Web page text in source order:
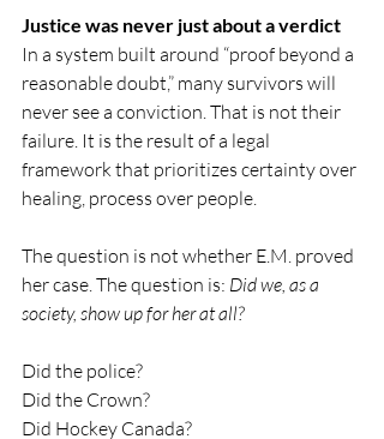
Justice was never just about a verdict
In a system built around “proof beyond a
reasonable doubt,” many survivors will
never see a conviction. That is not their
failure. It is the result of a legal
framework that prioritizes certainty over
healing, process over people.
The question is not whether E.M. proved
her case. The question is: Did we, as a
society, show up for her at all?
Did the police?
Did the Crown?
Did Hockey Canada?